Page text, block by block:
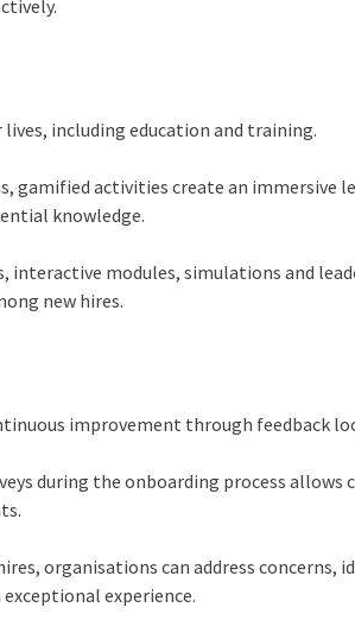
including education and training.
gamified activities create an immersive
knowledge.
interactive modules, simulations and
new hires.
improvement through feedback
during the onboarding process allows
organisations can address concerns,
experience.